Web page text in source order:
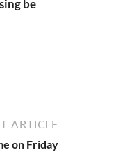
be
ARTICLE
on Friday